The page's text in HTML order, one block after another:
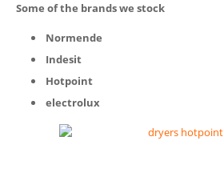
Some of the brands we stock
Normende
Indesit
Hotpoint
electrolux